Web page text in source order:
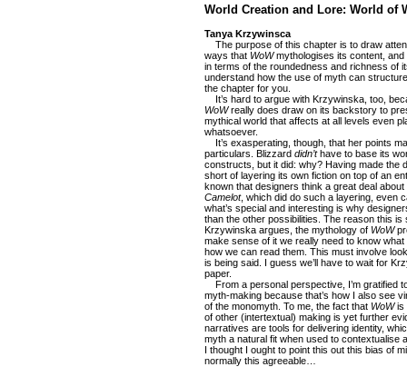
World Creation and Lore: World of
Tanya Krzywinsca
The purpose of this chapter is to draw
ways that WoWmythologises its content,
in terms of the roundedness and richness of
understand how the use of myth can
the chapter for you.
It’s hard to argue with Krzywinska, too,
WoWreally does draw on its backstory to
mythical world that affects at all levels even
whatsoever.
It’s exasperating, though, that her points
particulars. Blizzard didn’thave to base its
constructs, but it did: why? Having made the
short of layering its own fiction on top of an
known that designers think a great deal
Camelot, which did do such a layering, even
what’s special and interesting is why
than the other possibilities. The reason this
Krzywinska argues, the mythology of WoW
make sense of it we really need to know
how we can read them. This must involve
is being said. I guess we’ll have to wait for
paper.
From a personal perspective, I’m gratified
myth-making because that’s how I also see
of the monomyth. To me, the fact that WoWis
of other (intertextual) making is yet further
narratives are tools for delivering identity,
myth a natural fit when used to contextualise
I thought I ought to point this out this bias of
normally this agreeable…